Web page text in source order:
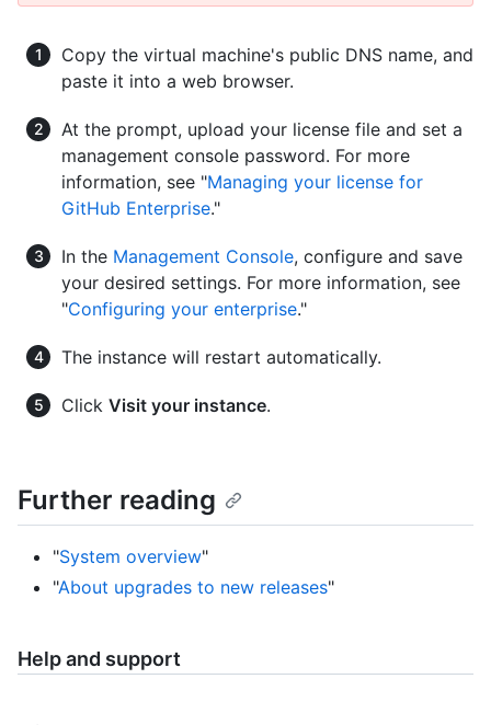
Copy the virtual machine's public DNS name, and
paste it into a web browser.
At the prompt, upload your license file and set a
management console password. For more
information, see "Managing your license for
GitHub Enterprise."
In the Management Console, configure and save
your desired settings. For more information, see
"Configuring your enterprise."
The instance will restart automatically.
Click Visit your instance.
Further reading
"System overview"
"About upgrades to new releases"
Help and support